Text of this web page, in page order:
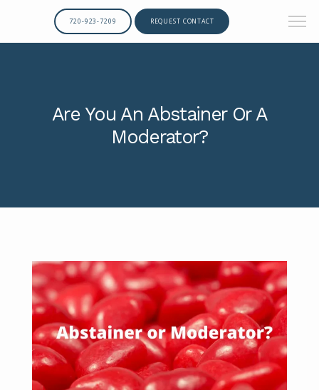
720-923-7209 REQUEST CONTACT
Are You An Abstainer Or A
Moderator?